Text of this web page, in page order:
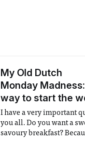
My Old Dutch
Monday
way to start the
I have a very important
you all. Do you want a
savoury breakfast?